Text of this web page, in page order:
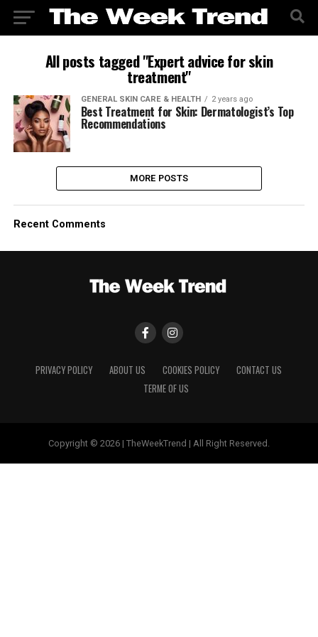
All posts tagged "Expert advice for skin
treatment"
GENERAL SKIN CARE & HEALTH 2 years ago
Best Treatment for Skin: Dermatologist’s Top
Recommendations
MORE POSTS
Recent Comments
PRIVACY POLICY ABOUT US COOKIES POLICY
CONTACT US
TERME OF US
Copyright © 2026 | TheWeekTrend | All Right Reserved.